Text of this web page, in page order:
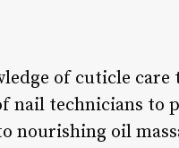
of cuticle
nail technicians to
nourishing oil